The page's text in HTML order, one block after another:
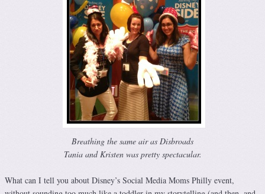
Breathing the same air as Disbroads
Tania and Kristen was pretty spectacular.
What can I tell you about Disney’s Social Media Moms Philly event,